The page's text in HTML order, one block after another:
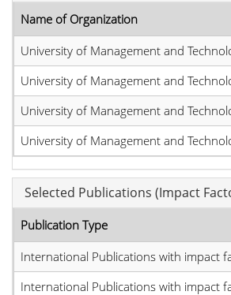
Name of Organization
University of Management and
University of Management and
University of Management and
University of Management and
Selected Publications (Impact
Publication Type
International Publications with impact
International Publications with impact